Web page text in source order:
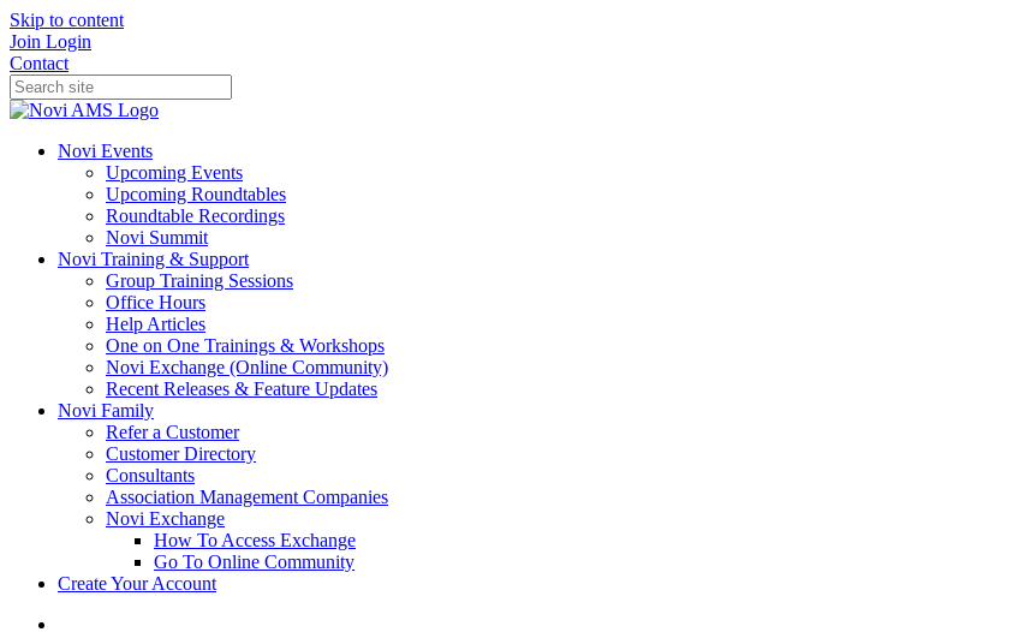
Skip to content
Join Login
Contact
Novi Events
Upcoming Events
Upcoming Roundtables
Roundtable Recordings
Novi Summit
Novi Training & Support
Group Training Sessions
Office Hours
Help Articles
One on One Trainings & Workshops
Novi Exchange (Online Community)
Recent Releases & Feature Updates
Novi Family
Refer a Customer
Customer Directory
Consultants
Association Management Companies
Novi Exchange
How To Access Exchange
Go To Online Community
Create Your Account